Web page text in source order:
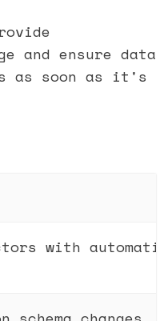
and ensure data
as soon as it's
with automatic